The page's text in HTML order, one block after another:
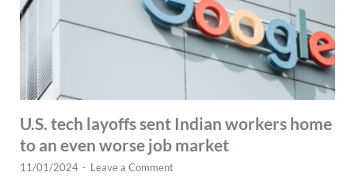
U.S. tech layoffs sent Indian workers home
to an even worse job market
11/01/2024 - Leave a Comment